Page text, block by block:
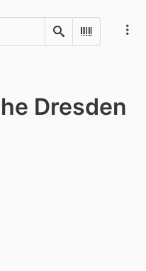
SearchScan
Dresden